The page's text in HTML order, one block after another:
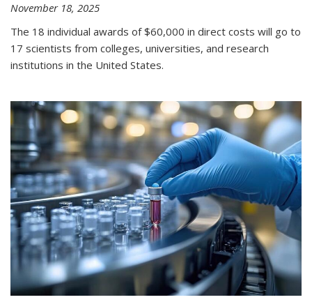
November 18, 2025
The 18 individual awards of $60,000 in direct costs will go to
17 scientists from colleges, universities, and research
institutions in the United States.